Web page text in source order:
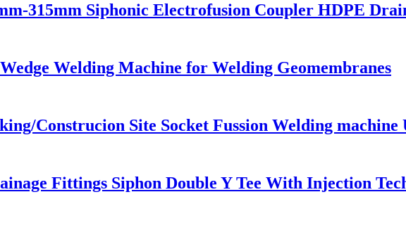
315mm Siphonic Electrofusion Coupler HDPE
Welding Machine for Welding Geomembranes
Construcion Site Socket Fussion Welding
Fittings Siphon Double Y Tee With Injection